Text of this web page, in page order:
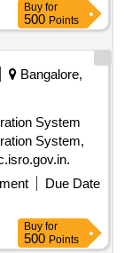
Buy for
500 Points
Bangalore,
System
System,
Due Date
Buy for
500 Points